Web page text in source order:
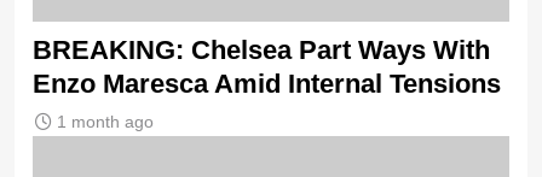
BREAKING: Chelsea Part Ways With
Enzo Maresca Amid Internal Tensions
1 month ago